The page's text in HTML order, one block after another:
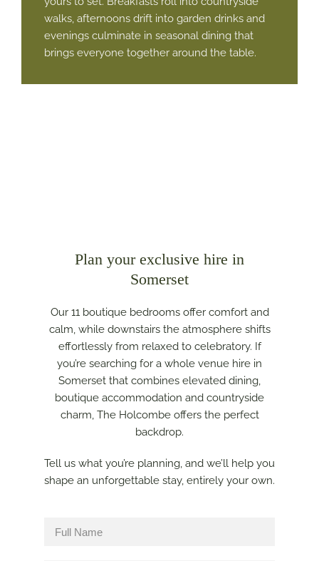
walks, afternoons drift into garden drinks and
evenings culminate in seasonal dining that
brings everyone together around the table.
Plan your exclusive hire in
Somerset
Our 11 boutique bedrooms offer comfort and
calm, while downstairs the atmosphere shifts
effortlessly from relaxed to celebratory. If
you’re searching for a whole venue hire in
Somerset that combines elevated dining,
boutique accommodation and countryside
charm, The Holcombe offers the perfect
backdrop.
Tell us what you’re planning, and we’ll help you
shape an unforgettable stay, entirely your own.